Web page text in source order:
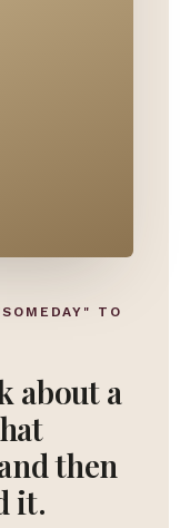
TO
about a
then
it.